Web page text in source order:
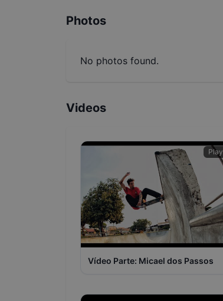
Photos
No photos found.
Videos
Play
Vídeo Parte: Micael dos Passos